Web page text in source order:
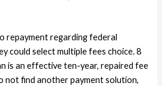
repayment regarding federal
could select multiple fees choice. 8
is an effective ten-year, repaired fee
not find another payment solution,